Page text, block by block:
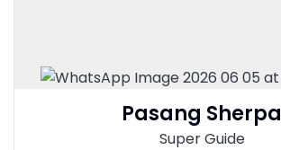
Pasang Sherpa
Super Guide